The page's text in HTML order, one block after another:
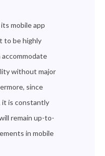
mobile app
to be highly
accommodate
without major
since
it is constantly
remain up-to-
in mobile